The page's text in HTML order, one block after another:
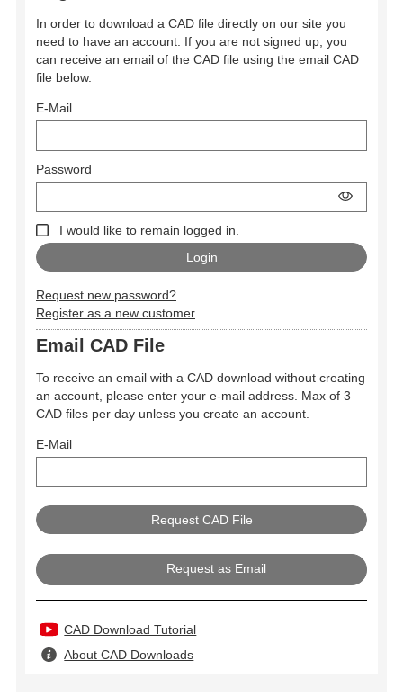
In order to download a CAD file directly on our site you
need to have an account. If you are not signed up, you
can receive an email of the CAD file using the email CAD
file below.
E-Mail
Password
I would like to remain logged in.
Request new password?
Register as a new customer
Email CAD File
To receive an email with a CAD download without creating
an account, please enter your e-mail address. Max of 3
CAD files per day unless you create an account.
E-Mail
Request as Email
CAD Download Tutorial
About CAD Downloads